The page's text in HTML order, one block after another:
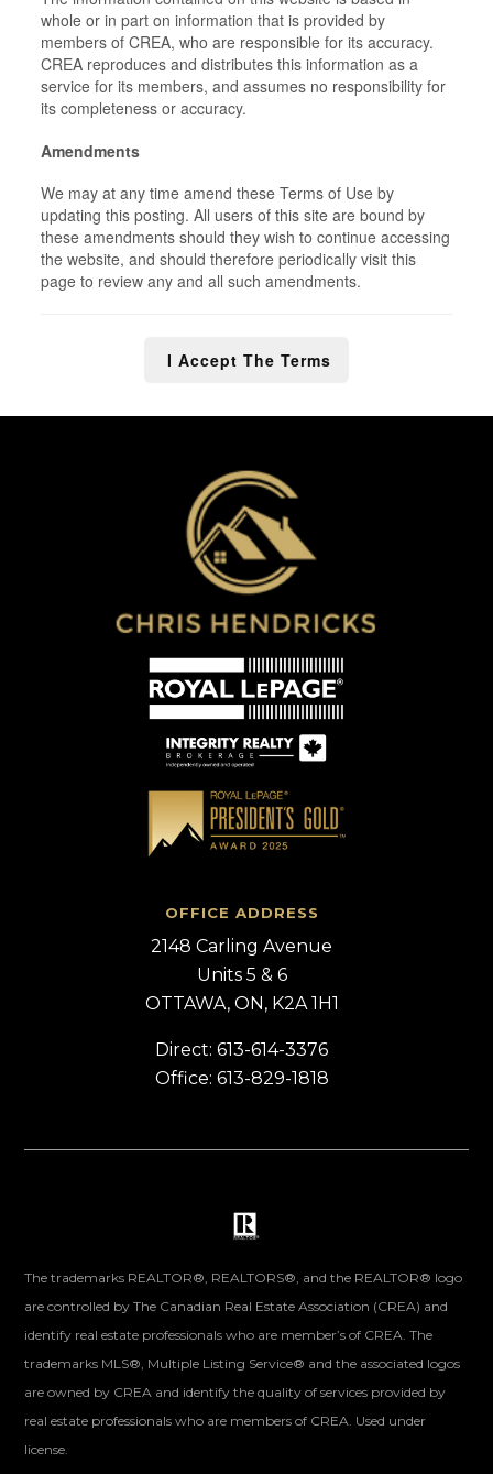
whole or in part on information that is provided by
members of CREA, who are responsible for its accuracy.
CREA reproduces and distributes this information as a
service for its members, and assumes no responsibility for
its completeness or accuracy.
Amendments
We may at any time amend these Terms of Use by
updating this posting. All users of this site are bound by
these amendments should they wish to continue accessing
the website, and should therefore periodically visit this
page to review any and all such amendments.
I Accept The Terms
OFFICE ADDRESS
2148 Carling Avenue
Units 5 & 6
OTTAWA, ON, K2A 1H1
Direct: 613-614-3376
Office: 613-829-1818
The trademarks REALTOR®, REALTORS®, and the REALTOR® logo
are controlled by The Canadian Real Estate Association (CREA) and
identify real estate professionals who are member’s of CREA. The
trademarks MLS®, Multiple Listing Service® and the associated logos
are owned by CREA and identify the quality of services provided by
real estate professionals who are members of CREA. Used under
license.